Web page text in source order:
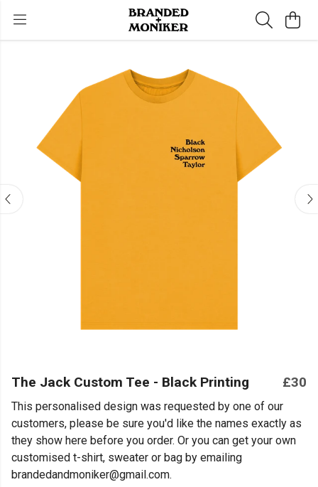
The Jack Custom Tee - Black Printing £30
This personalised design was requested by one of our
customers, please be sure you'd like the names exactly as
they show here before you order. Or you can get your own
customised t-shirt, sweater or bag by emailing
brandedandmoniker@gmail.com.